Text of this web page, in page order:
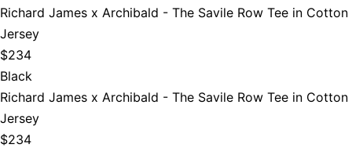
Richard James x Archibald - The Savile Row Tee in Cotton
Jersey
$234
Black
Richard James x Archibald - The Savile Row Tee in Cotton
Jersey
$234